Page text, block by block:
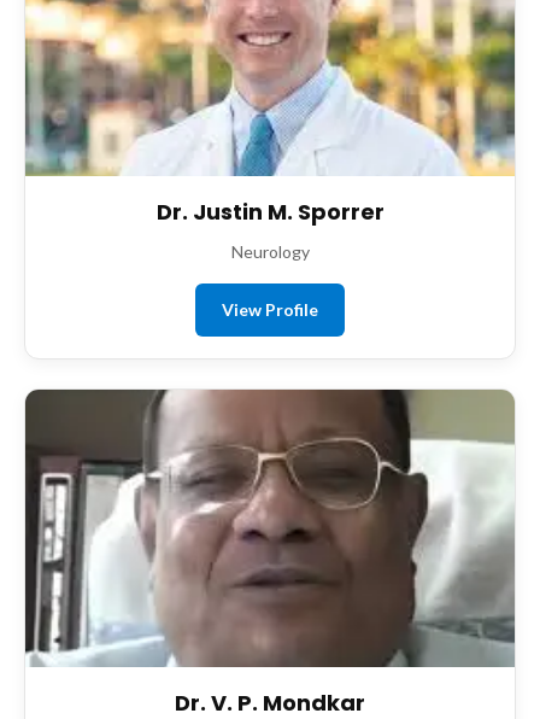
Dr. Justin M. Sporrer
Neurology
View Profile
Dr. V. P. Mondkar